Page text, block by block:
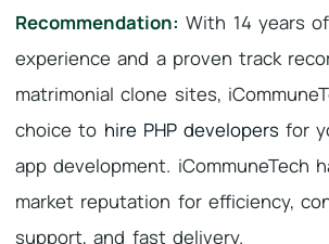
Recommendation:With 14 years
experience and a proven track
matrimonial clone sites,
choice to hire PHP developersfor
app development. iCommuneTech
market reputation for efficiency,
support, and fast delivery.